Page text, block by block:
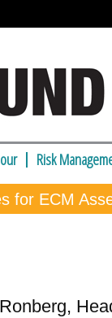
Risk
for ECM